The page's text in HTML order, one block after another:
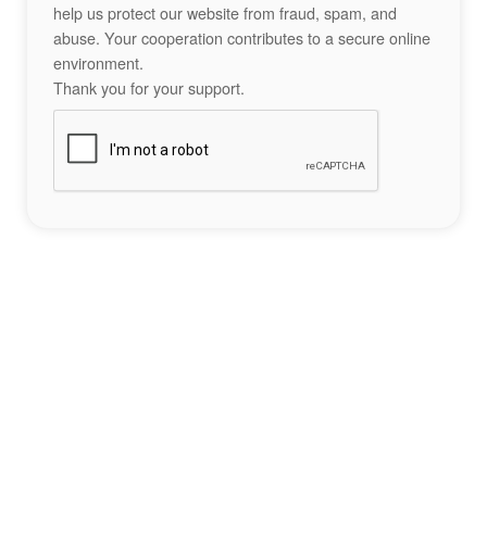
help us protect our website from fraud, spam, and
abuse. Your cooperation contributes to a secure online
environment.
Thank you for your support.